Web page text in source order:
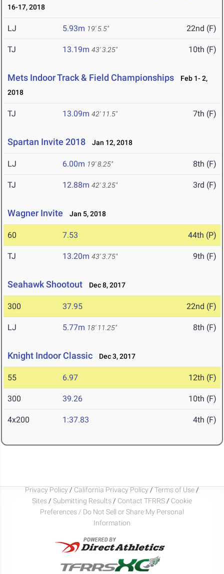
16-17, 2018
LJ 5.93m 19' 5.5" 22nd (F)
TJ 13.19m 43' 3.25" 10th (F)
Mets Indoor Track & Field Championships
Feb 1- 2,
2018
TJ 13.09m 42' 11.5" 7th (F)
Spartan Invite 2018 Jan 12, 2018
LJ 6.00m 19' 8.25" 8th (F)
TJ 12.88m 42' 3.25" 3rd (F)
Wagner Invite Jan 5, 2018
60 7.53 44th (P)
TJ 13.20m 43' 3.75" 9th (F)
Seahawk Shootout Dec 8, 2017
300 37.95 22nd (F)
LJ 5.77m 18' 11.25" 8th (F)
Knight Indoor Classic Dec 3, 2017
55 6.97 12th (F)
300 39.26 10th (F)
4x200 1:37.83 4th (F)
Privacy Policy / California Privacy Policy / Terms of Use /
Sites / Submitting Results / Contact TFRRS / Cookie
Preferences / Do Not Sell or Share My Personal
Information